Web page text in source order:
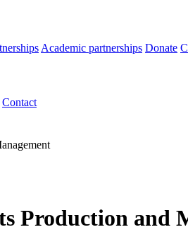
Academic partnerships Donate
Contact
Production and